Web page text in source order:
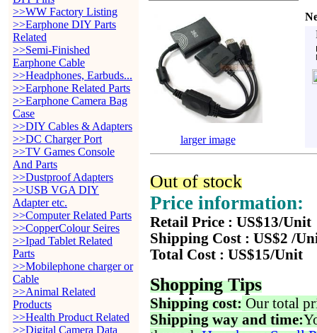
>>WW Factory Listing
>>Earphone DIY Parts
Related
>>Semi-Finished
Earphone Cable
>>Headphones, Earbuds...
>>Earphone Related Parts
>>Earphone Camera Bag
Case
>>DIY Cables & Adapters
>>DC Charger Port
>>TV Games Console
And Parts
>>Dustproof Adapters
>>USB VGA DIY
Adapter etc.
>>Computer Related Parts
>>CopperColour Seires
>>Ipad Tablet Related
Parts
>>Mobilephone charger or
Cable
>>Animal Related
Products
>>Health Product Related
>>Digital Camera Data
larger image
Out of stock
Price information:
Retail Price : US$13/Unit
Shipping Cost : US$2 /
Total Cost : US$15/Unit
Shopping Tips
Shipping cost: Our total
Shipping way and time: